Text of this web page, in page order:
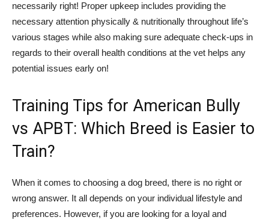
necessarily right! Proper upkeep includes providing the
necessary attention physically & nutritionally throughout life’s
various stages while also making sure adequate check-ups in
regards to their overall health conditions at the vet helps any
potential issues early on!
Training Tips for American Bully
vs APBT: Which Breed is Easier to
Train?
When it comes to choosing a dog breed, there is no right or
wrong answer. It all depends on your individual lifestyle and
preferences. However, if you are looking for a loyal and